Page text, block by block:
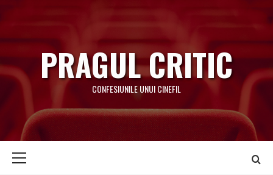
to
content
PRAGUL CRITIC
CONFESIUNILE UNUI CINEFIL